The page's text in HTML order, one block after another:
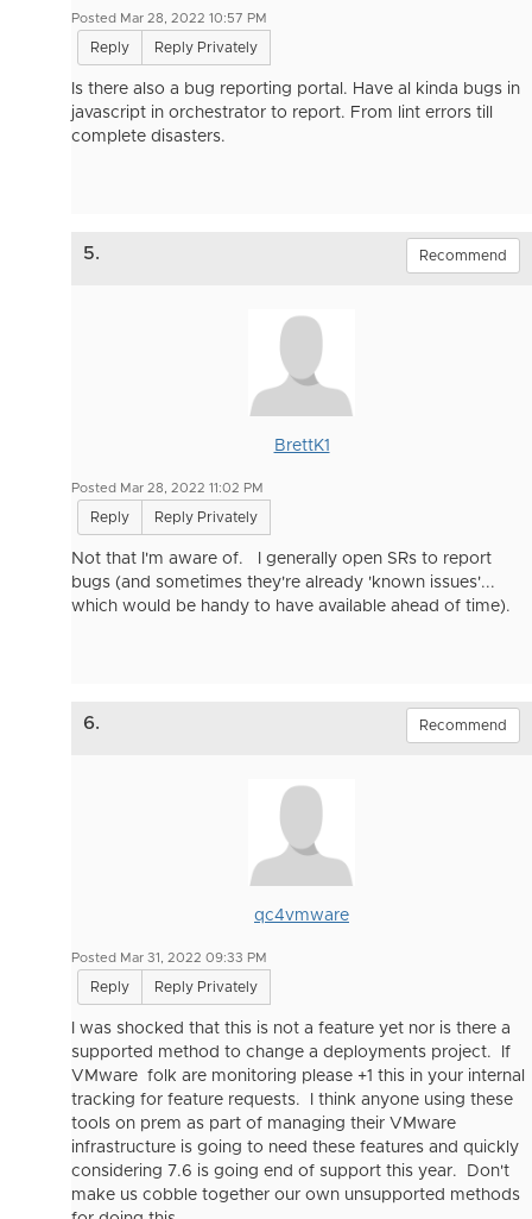
Posted Mar 28, 2022 10:57 PM
Reply Reply Privately
Is there also a bug reporting portal. Have al kinda bugs in
javascript in orchestrator to report. From lint errors till
complete disasters.
5. Recommend
BrettK1
Posted Mar 28, 2022 11:02 PM
Reply Reply Privately
Not that I'm aware of. I generally open SRs to report
bugs (and sometimes they're already 'known issues'...
which would be handy to have available ahead of time).
6. Recommend
qc4vmware
Posted Mar 31, 2022 09:33 PM
Reply Reply Privately
I was shocked that this is not a feature yet nor is there a
supported method to change a deployments project. If
VMware folk are monitoring please +1 this in your internal
tracking for feature requests. I think anyone using these
tools on prem as part of managing their VMware
infrastructure is going to need these features and quickly
considering 7.6 is going end of support this year. Don't
make us cobble together our own unsupported methods